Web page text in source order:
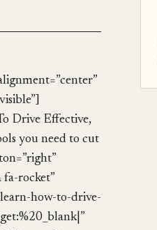
Drive Effective,
you need to cut
fa-rocket”
how-to-drive-